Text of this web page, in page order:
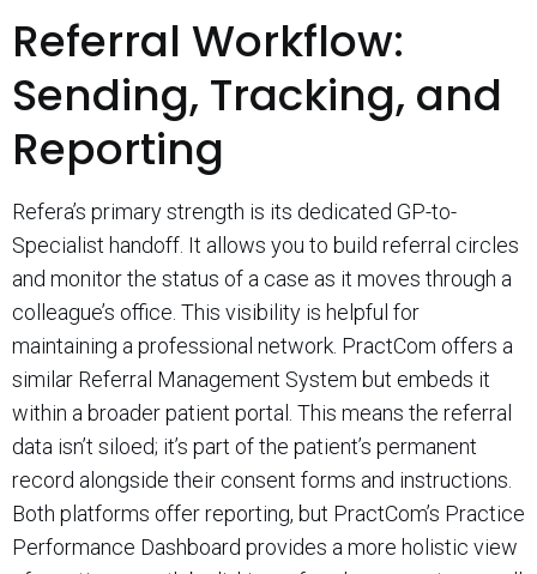
Referral Workflow:
Sending, Tracking, and
Reporting
Refera’s primary strength is its dedicated GP-to-
Specialist handoff. It allows you to build referral circles
and monitor the status of a case as it moves through a
colleague’s office. This visibility is helpful for
maintaining a professional network. PractCom offers a
similar Referral Management System but embeds it
within a broader patient portal. This means the referral
data isn’t siloed; it’s part of the patient’s permanent
record alongside their consent forms and instructions.
Both platforms offer reporting, but PractCom’s Practice
Performance Dashboard provides a more holistic view